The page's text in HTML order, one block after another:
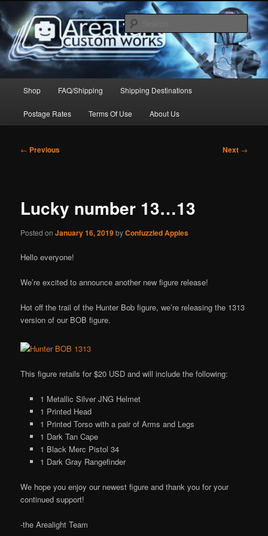
to
primary
contentArealight Custom Works
Shop FAQ/Shipping Shipping Destinations
Postage Rates Terms Of Use About Us
Post
← Previous Next →
Lucky number 13…13
Posted onJanuary 16, 2019byConfuzzled Apples
Hello everyone!
We’re excited to announce another new figure release!
Hot off the trail of the Hunter Bob figure, we’re releasing the 1313
version of our BOB figure.
This figure retails for $20 USD and will include the following:
1 Metallic Silver JNG Helmet
1 Printed Head
1 Printed Torso with a pair of Arms and Legs
1 Dark Tan Cape
1 Black Merc Pistol 34
1 Dark Gray Rangefinder
We hope you enjoy our newest figure and thank you for your
continued support!
-the Arealight Team